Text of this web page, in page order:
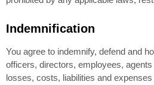
Indemnification
You agree to indemnify, defend and
officers, directors, employees,
losses, costs, liabilities and